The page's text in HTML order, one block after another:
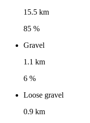
15.5 km
85 %
Gravel
1.1 km
6 %
Loose gravel
0.9 km